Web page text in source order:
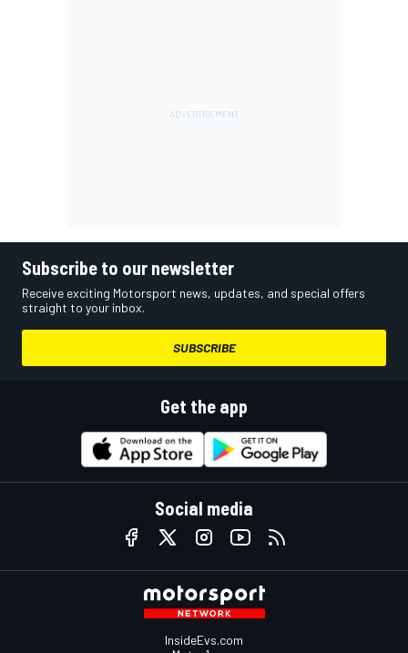
Subscribe to our newsletter
Receive exciting Motorsport news, updates, and special offers
straight to your inbox.
SUBSCRIBE
Get the app
Social media
InsideEvs.com